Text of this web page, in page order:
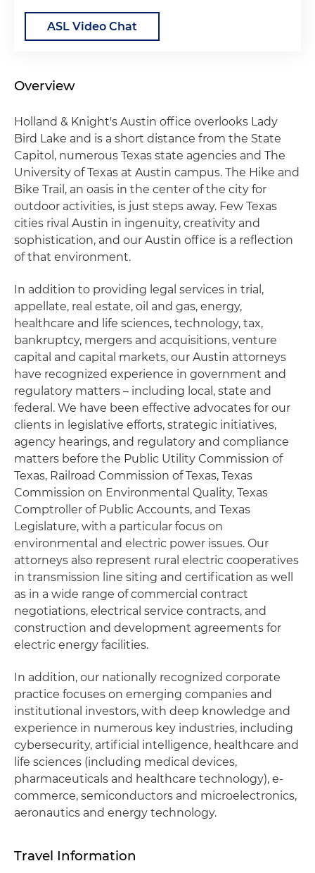
ASL Video Chat
Overview
Holland & Knight's Austin office overlooks Lady
Bird Lake and is a short distance from the State
Capitol, numerous Texas state agencies and The
University of Texas at Austin campus. The Hike and
Bike Trail, an oasis in the center of the city for
outdoor activities, is just steps away. Few Texas
cities rival Austin in ingenuity, creativity and
sophistication, and our Austin office is a reflection
of that environment.
In addition to providing legal services in trial,
appellate, real estate, oil and gas, energy,
healthcare and life sciences, technology, tax,
bankruptcy, mergers and acquisitions, venture
capital and capital markets, our Austin attorneys
have recognized experience in government and
regulatory matters – including local, state and
federal. We have been effective advocates for our
clients in legislative efforts, strategic initiatives,
agency hearings, and regulatory and compliance
matters before the Public Utility Commission of
Texas, Railroad Commission of Texas, Texas
Commission on Environmental Quality, Texas
Comptroller of Public Accounts, and Texas
Legislature, with a particular focus on
environmental and electric power issues. Our
attorneys also represent rural electric cooperatives
in transmission line siting and certification as well
as in a wide range of commercial contract
negotiations, electrical service contracts, and
construction and development agreements for
electric energy facilities.
In addition, our nationally recognized corporate
practice focuses on emerging companies and
institutional investors, with deep knowledge and
experience in numerous key industries, including
cybersecurity, artificial intelligence, healthcare and
life sciences (including medical devices,
pharmaceuticals and healthcare technology), e-
commerce, semiconductors and microelectronics,
aeronautics and energy technology.
Travel Information